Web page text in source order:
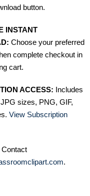
button.
INSTANT
Choose your preferred
complete checkout in
cart.
ACCESS: Includes
sizes, PNG, GIF,
View Subscription
Contact
.